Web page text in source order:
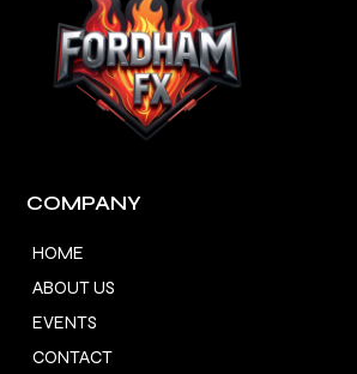
COMPANY
HOME
ABOUT US
EVENTS
CONTACT